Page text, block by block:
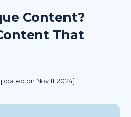
Content?
That
on Nov 11, 2024]